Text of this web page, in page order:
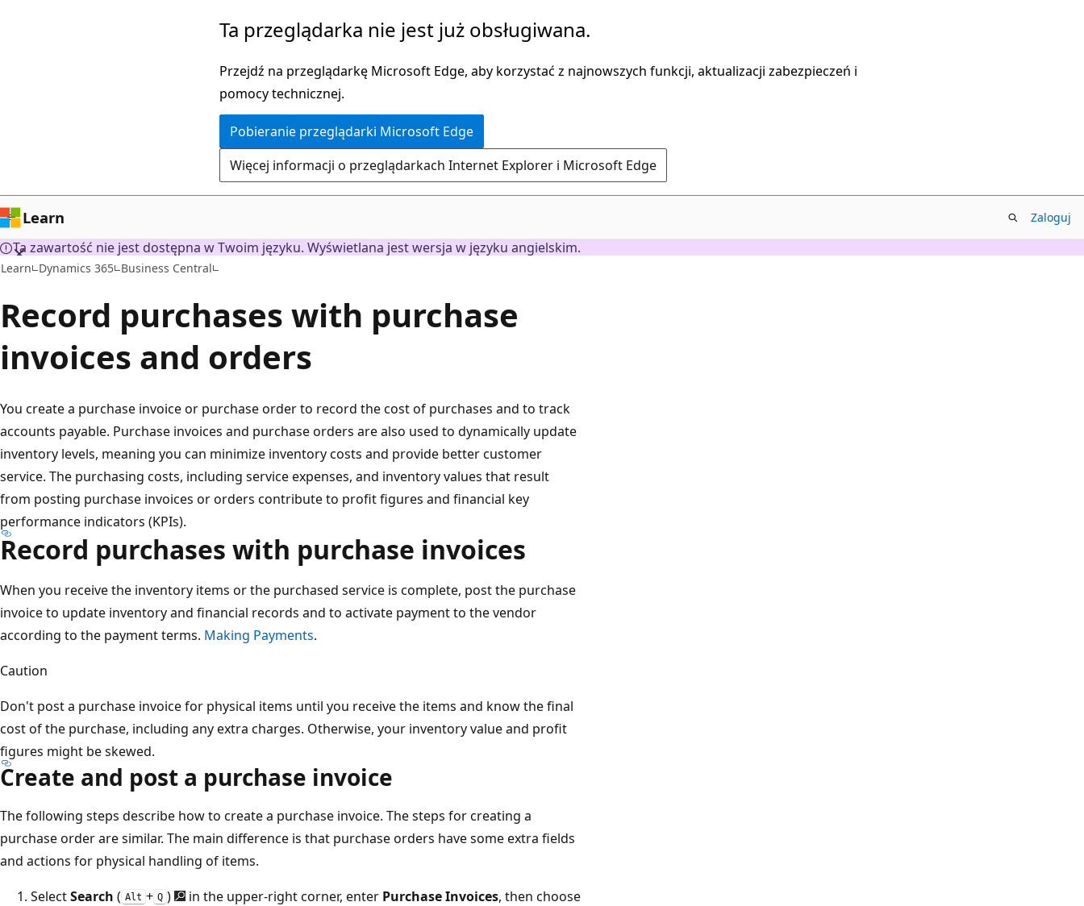
Ta przeglądarka nie jest już obsługiwana.
Przejdź na przeglądarkę Microsoft Edge, aby korzystać z najnowszych funkcji, aktualizacji zabezpieczeń i
pomocy technicznej.
Pobieranie przeglądarki Microsoft Edge
Więcej informacji o przeglądarkach Internet Explorer i Microsoft Edge
Learn Zaloguj
Ta zawartość nie jest dostępna w Twoim języku. Wyświetlana jest wersja w języku angielskim.
Learn Dynamics 365 Business Central
Record purchases with purchase
invoices and orders
You create a purchase invoice or purchase order to record the cost of purchases and to track
accounts payable. Purchase invoices and purchase orders are also used to dynamically update
inventory levels, meaning you can minimize inventory costs and provide better customer
service. The purchasing costs, including service expenses, and inventory values that result
from posting purchase invoices or orders contribute to profit figures and financial key
performance indicators (KPIs).
Record purchases with purchase invoices
When you receive the inventory items or the purchased service is complete, post the purchase
invoice to update inventory and financial records and to activate payment to the vendor
according to the payment terms. Making Payments.
Caution
Don't post a purchase invoice for physical items until you receive the items and know the final
cost of the purchase, including any extra charges. Otherwise, your inventory value and profit
figures might be skewed.
Create and post a purchase invoice
The following steps describe how to create a purchase invoice. The steps for creating a
purchase order are similar. The main difference is that purchase orders have some extra fields
and actions for physical handling of items.
SelectSearch ( Alt + Q ) in the upper-right corner, enter Purchase Invoices, then choose